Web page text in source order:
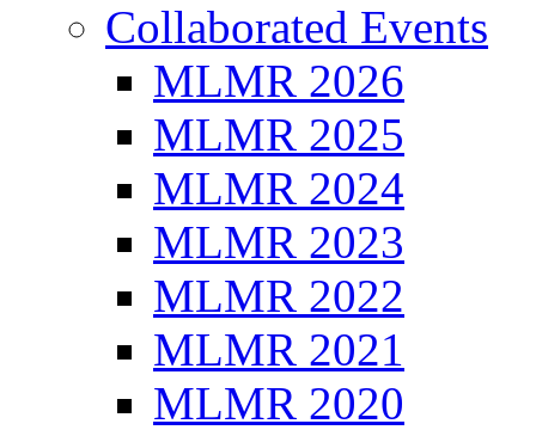
Collaborated Events
MLMR 2026
MLMR 2025
MLMR 2024
MLMR 2023
MLMR 2022
MLMR 2021
MLMR 2020